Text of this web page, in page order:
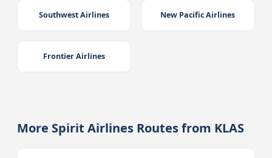
Southwest Airlines New Pacific Airlines
Frontier Airlines
More Spirit Airlines Routes from KLAS